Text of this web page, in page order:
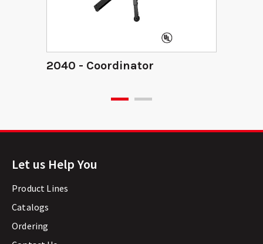
2040 - Coordinator
Let us Help You
Product Lines
Catalogs
Ordering